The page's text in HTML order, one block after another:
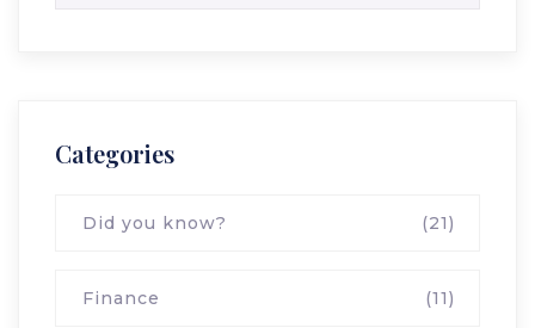
Categories
Did you know? (21)
Finance (11)